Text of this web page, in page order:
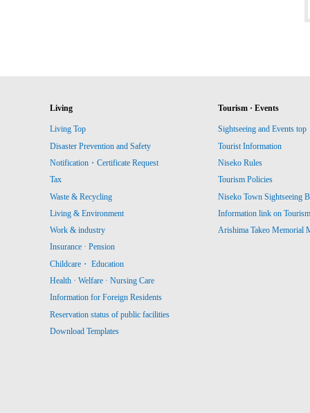
Living
Living Top
Disaster Prevention and Safety
Notification・Certificate Request
Tax
Waste & Recycling
Living & Environment
Work & industry
Insurance · Pension
Childcare・ Education
Health · Welfare · Nursing Care
Information for Foreign Residents
Reservation status of public facilities
Download Templates
Tourism · Events
Sightseeing and Events top
Tourist Information
Niseko Rules
Tourism Policies
Niseko Town Sightseeing
Information link on
Arishima Takeo Memorial